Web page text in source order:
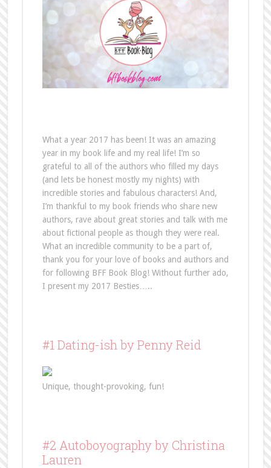
What a year 2017 has been! It was an amazing
year in my book life and my real life! I’m so
grateful to all of the authors who filled my days
(and lets be honest mostly my nights) with
incredible stories and fabulous characters! And,
I’m thankful to my book friends who share new
authors, rave about great stories and talk with me
about fictional people as though they were real.
What an incredible community to be a part of,
thank you for your love of books and authors and
for following BFF Book Blog! Without further ado,
I present my 2017 Besties…..
#1 Dating-ish by Penny Reid
Unique, thought-provoking, fun!
#2 Autoboyography by Christina
Lauren